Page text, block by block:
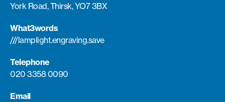
York Road, Thirsk, YO7 3BX
What3words
///lamplight.engraving.save
Telephone
020 3358 0090
Email